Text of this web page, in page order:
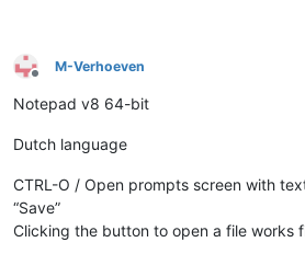
Offline
M-Verhoeven
Notepad v8 64-bit
Dutch language
CTRL-O / Open prompts screen with
“Save”
Clicking the button to open a file works